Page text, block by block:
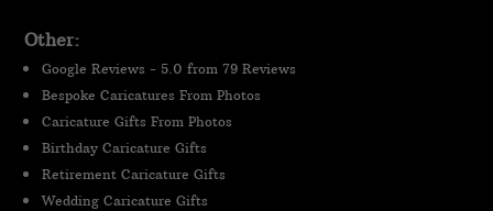
Other:
Google Reviews - 5.0 from 79 Reviews
Bespoke Caricatures From Photos
Caricature Gifts From Photos
Birthday Caricature Gifts
Retirement Caricature Gifts
Wedding Caricature Gifts